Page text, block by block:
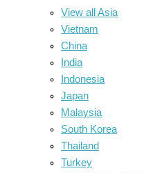
View all Asia
Vietnam
China
India
Indonesia
Japan
Malaysia
South Korea
Thailand
Turkey